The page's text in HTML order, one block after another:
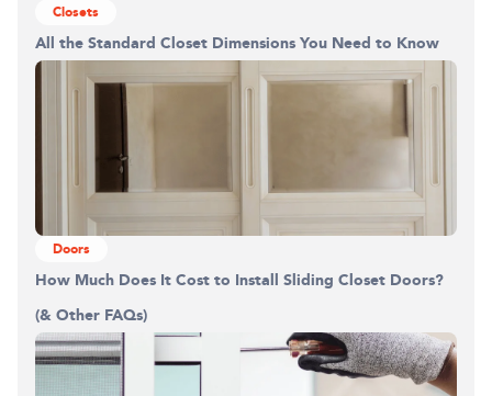
Closets
All the Standard Closet Dimensions You Need to Know
Doors
How Much Does It Cost to Install Sliding Closet Doors?
(& Other FAQs)